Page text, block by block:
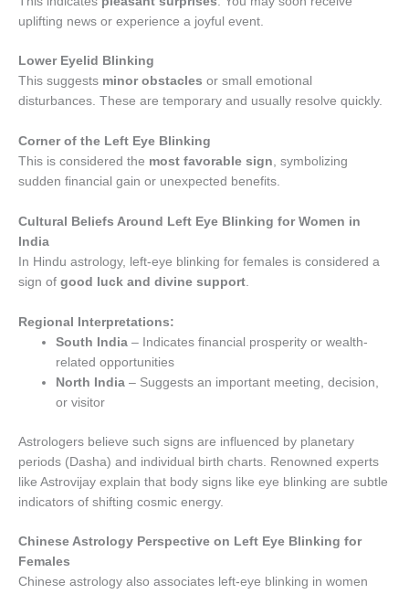
uplifting news or experience a joyful event.
Lower Eyelid Blinking
This suggests minor obstacles or small emotional
disturbances. These are temporary and usually resolve quickly.
Corner of the Left Eye Blinking
This is considered the most favorable sign, symbolizing
sudden financial gain or unexpected benefits.
Cultural Beliefs Around Left Eye Blinking for Women in
India
In Hindu astrology, left-eye blinking for females is considered a
sign of good luck and divine support.
Regional Interpretations:
South India – Indicates financial prosperity or wealth-
related opportunities
North India – Suggests an important meeting, decision,
or visitor
Astrologers believe such signs are influenced by planetary
periods (Dasha) and individual birth charts. Renowned experts
like Astrovijay explain that body signs like eye blinking are subtle
indicators of shifting cosmic energy.
Chinese Astrology Perspective on Left Eye Blinking for
Females
Chinese astrology also associates left-eye blinking in women